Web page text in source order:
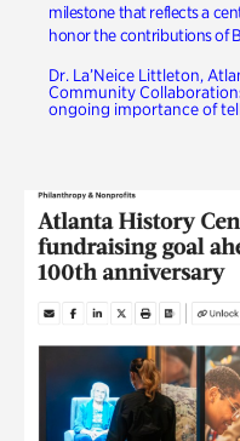
milestone that reflects a
honor the contributions of
Dr. La’Neice Littleton,
Community
ongoing importance of